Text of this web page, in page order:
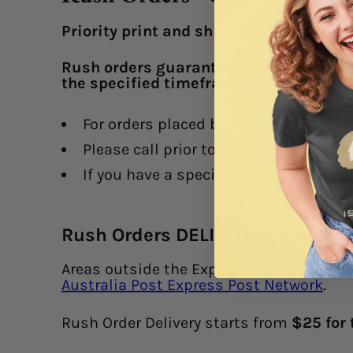
Priority print and shipping!
Rush orders guarantee your order
the specified timeframe.
For orders placed by 10am that
Please call prior to placing an
If you have a specific deadline,
Rush Orders DELIVERY (3-5
Areas outside the Express Post
Australia Post Express Post Network.
Rush Order Delivery starts from $25 for